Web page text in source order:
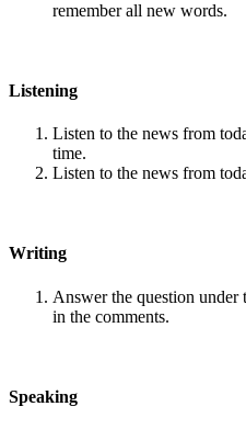
remember all new words.
Listening
Listen to the news from
time.
Listen to the news from
Writing
Answer the question under
in the comments.
Speaking